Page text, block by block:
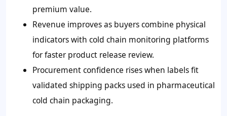
premium value.
Revenue improves as buyers combine physical
indicators with cold chain monitoring platforms
for faster product release review.
Procurement confidence rises when labels fit
validated shipping packs used in pharmaceutical
cold chain packaging.